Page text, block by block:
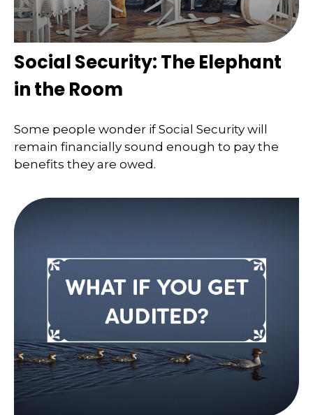
Social Security: The Elephant
in the Room
Some people wonder if Social Security will
remain financially sound enough to pay the
benefits they are owed.